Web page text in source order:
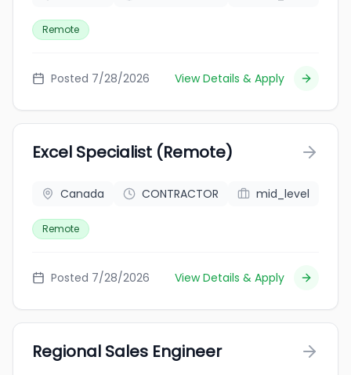
Remote
Posted 7/28/2026 View Details & Apply
Excel Specialist (Remote)
Canada CONTRACTOR mid_level
Remote
Posted 7/28/2026 View Details & Apply
Regional Sales Engineer